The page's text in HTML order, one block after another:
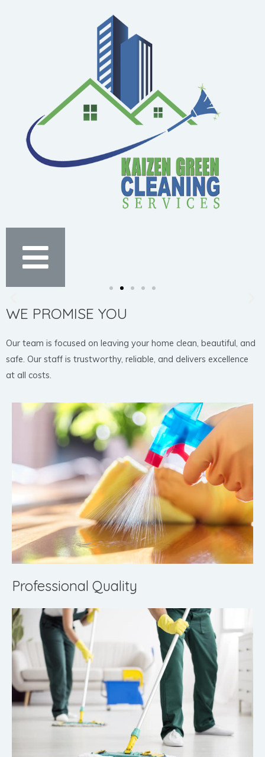
WE PROMISE YOU
Our team is focused on leaving your home clean, beautiful, and
safe. Our staff is trustworthy, reliable, and delivers excellence
at all costs.
Professional Quality